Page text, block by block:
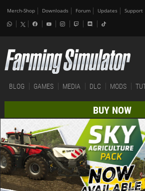
Merch-Shop Downloads Forum Updates Support
BLOG GAMES MEDIA DLC MODS
BUY NOW